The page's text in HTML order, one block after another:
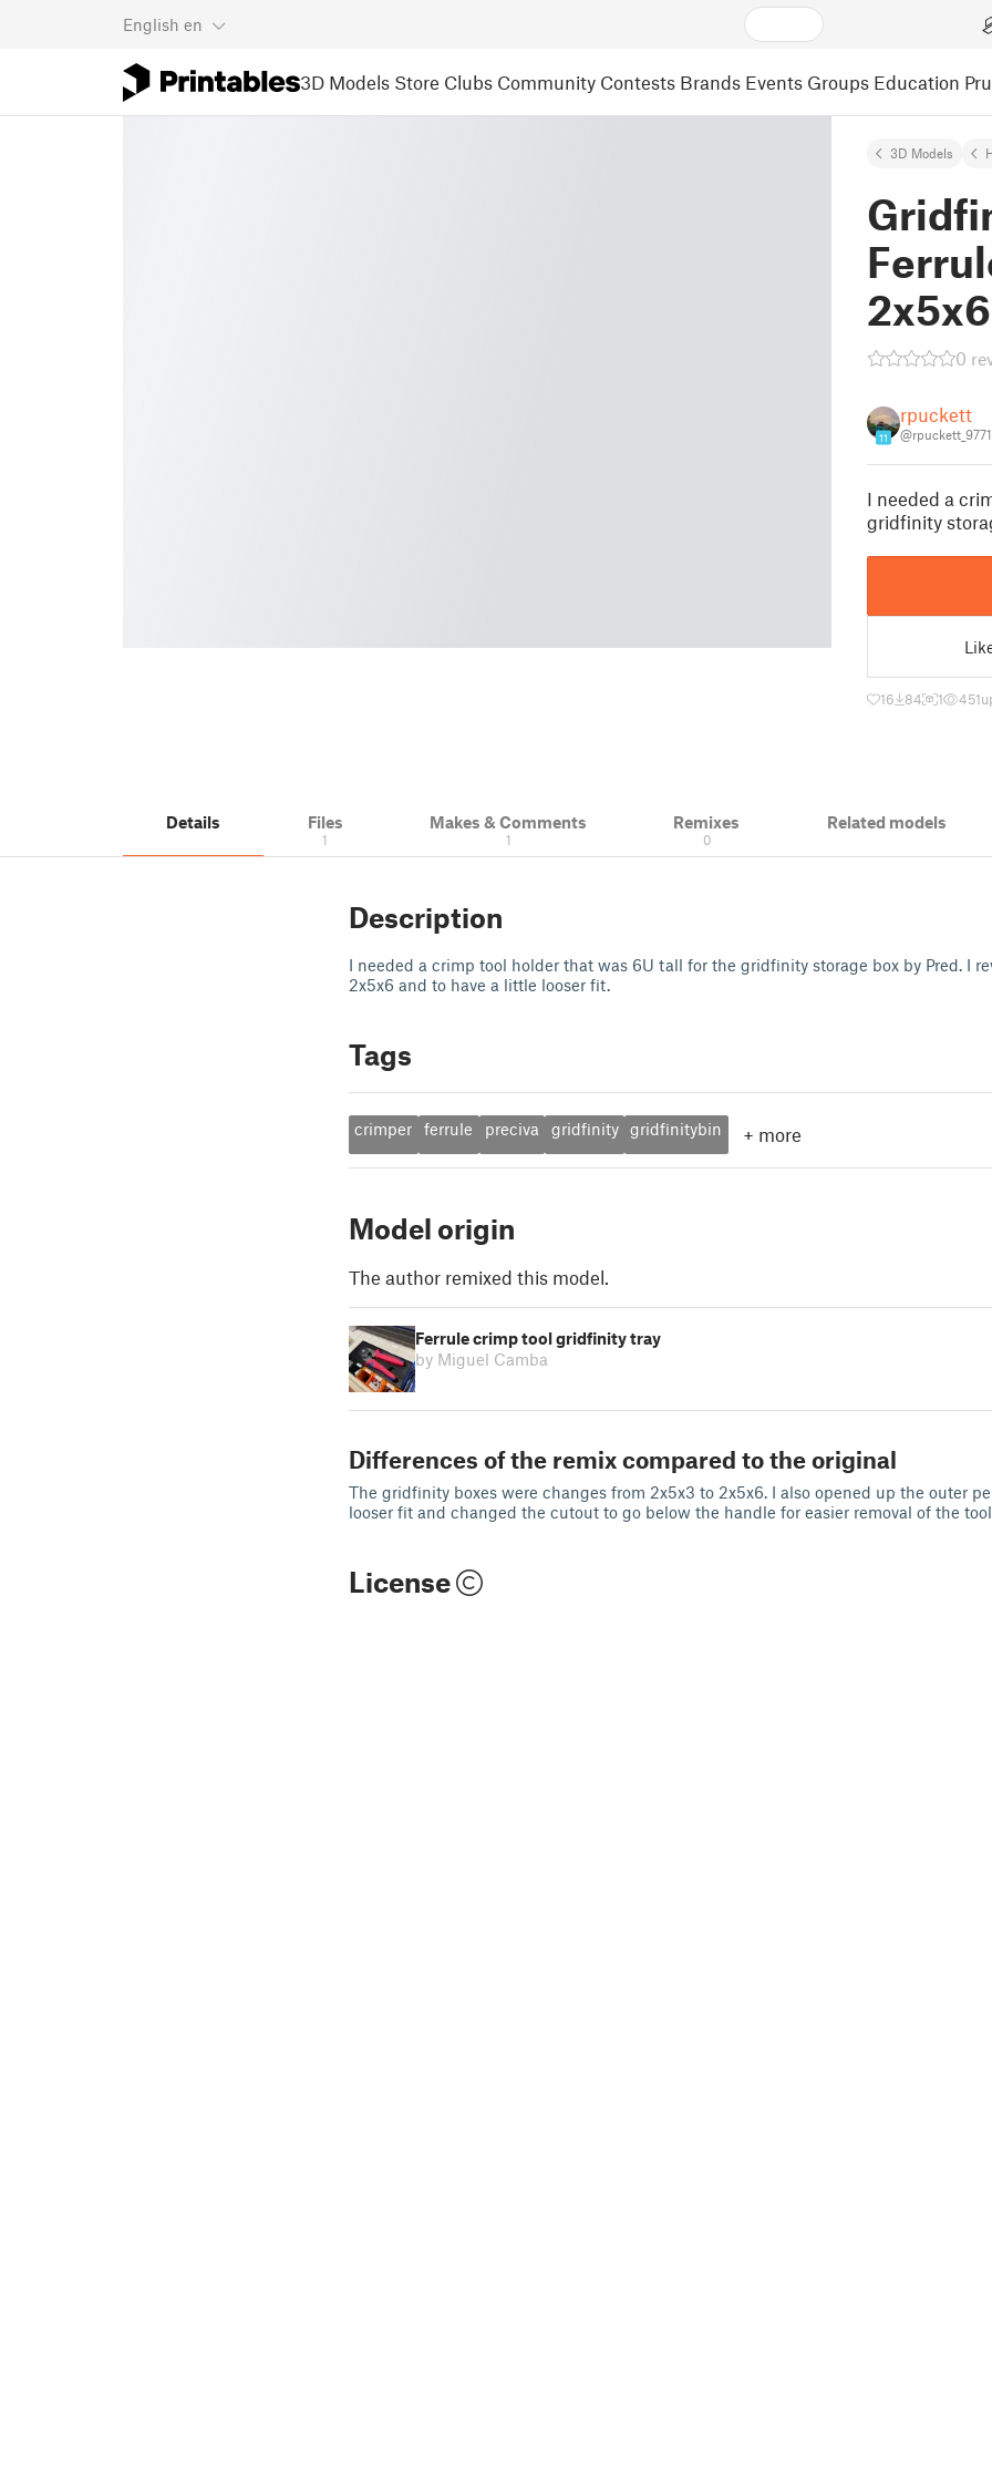
English en
3D Models Store Clubs Community Contests Brands Events Groups Education
3D Models
2x5x6
0
11
rpuckett
I needed a
gridfinity
16 84 1 451
Details Files
1
Makes & Comments
1
Remixes
0
Related models
Description
I needed a crimp tool holder that was 6U tall for the gridfinity storage box by Pred. I
2x5x6 and to have a little looser fit.
Tags
crimper ferrule preciva gridfinity gridfinitybin + more
Model origin
The author remixed this model.
Ferrule crimp tool gridfinity tray
by Miguel Camba
Differences of the remix compared to the original
The gridfinity boxes were changes from 2x5x3 to 2x5x6. I also opened up the outer
looser fit and changed the cutout to go below the handle for easier removal of the
License